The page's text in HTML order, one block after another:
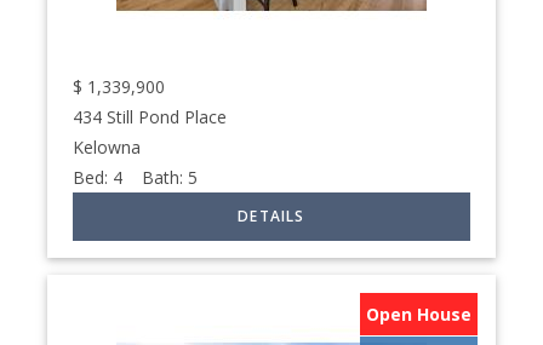
$ 1,339,900
434 Still Pond Place
Kelowna
Bed: 4 Bath: 5
Open House